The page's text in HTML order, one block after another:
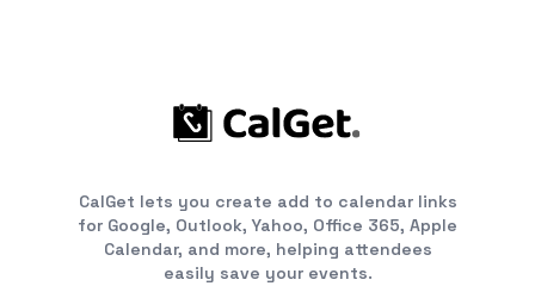
CalGet lets you create add to calendar links
for Google, Outlook, Yahoo, Office 365, Apple
Calendar, and more, helping attendees
easily save your events.